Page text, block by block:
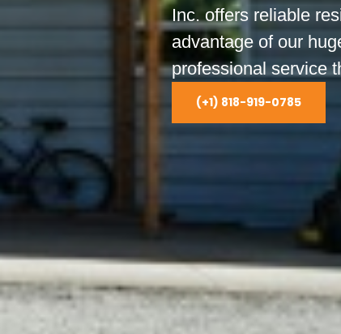
Inc. offers reliable
advantage of our
professional service
(+1) 818-919-0785